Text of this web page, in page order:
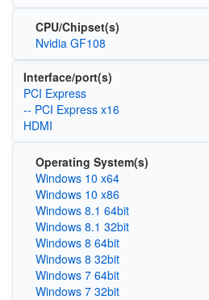
CPU/Chipset(s)
Nvidia GF108
Interface/port(s)
PCI Express
-- PCI Express x16
HDMI
Operating System(s)
Windows 10 x64
Windows 10 x86
Windows 8.1 64bit
Windows 8.1 32bit
Windows 8 64bit
Windows 8 32bit
Windows 7 64bit
Windows 7 32bit